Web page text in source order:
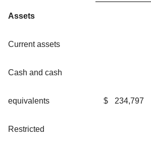
Assets
Current assets
Cash and cash
equivalents $ 234,797
Restricted